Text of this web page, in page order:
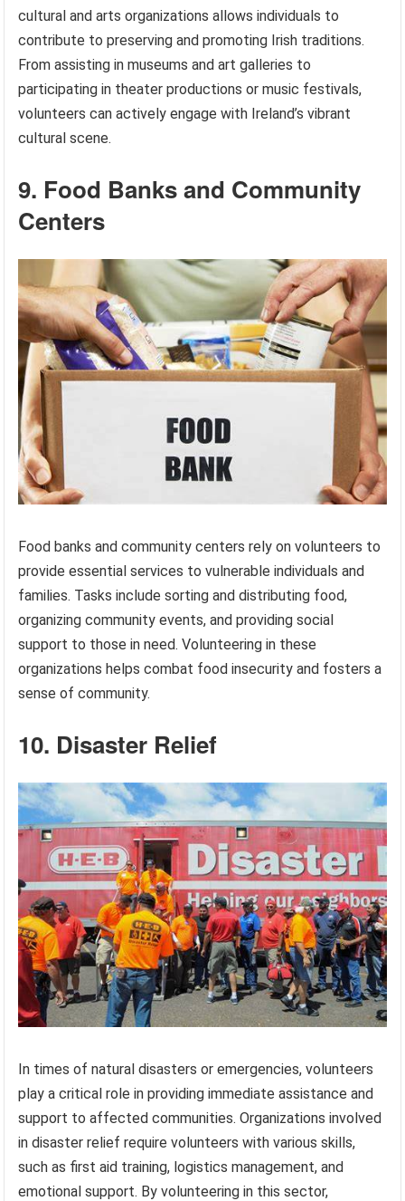
cultural and arts organizations allows individuals to
contribute to preserving and promoting Irish traditions.
From assisting in museums and art galleries to
participating in theater productions or music festivals,
volunteers can actively engage with Ireland’s vibrant
cultural scene.
9. Food Banks and Community
Centers
Food banks and community centers rely on volunteers to
provide essential services to vulnerable individuals and
families. Tasks include sorting and distributing food,
organizing community events, and providing social
support to those in need. Volunteering in these
organizations helps combat food insecurity and fosters a
sense of community.
10. Disaster Relief
In times of natural disasters or emergencies, volunteers
play a critical role in providing immediate assistance and
support to affected communities. Organizations involved
in disaster relief require volunteers with various skills,
such as first aid training, logistics management, and
emotional support. By volunteering in this sector,